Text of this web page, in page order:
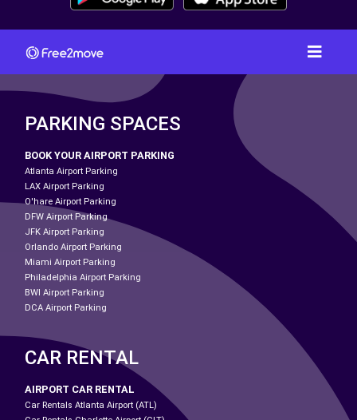
PARKING SPACES
BOOK YOUR AIRPORT PARKING
Atlanta Airport Parking
LAX Airport Parking
O'hare Airport Parking
DFW Airport Parking
JFK Airport Parking
Orlando Airport Parking
Miami Airport Parking
Philadelphia Airport Parking
BWI Airport Parking
DCA Airport Parking
CAR RENTAL
AIRPORT CAR RENTAL
Car Rentals Atlanta Airport (ATL)